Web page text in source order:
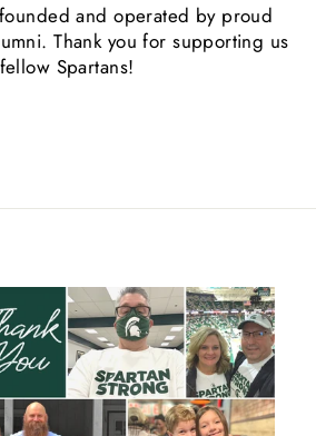
and operated by proud
Thank you for supporting us
fellow Spartans!